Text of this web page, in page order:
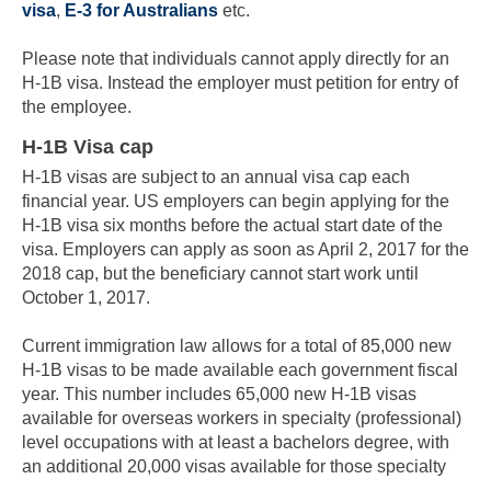
visa, E-3 for Australians etc.
Please note that individuals cannot apply directly for an
H-1B visa. Instead the employer must petition for entry of
the employee.
H-1B Visa cap
H-1B visas are subject to an annual visa cap each
financial year. US employers can begin applying for the
H-1B visa six months before the actual start date of the
visa. Employers can apply as soon as April 2, 2017 for the
2018 cap, but the beneficiary cannot start work until
October 1, 2017.
Current immigration law allows for a total of 85,000 new
H-1B visas to be made available each government fiscal
year. This number includes 65,000 new H-1B visas
available for overseas workers in specialty (professional)
level occupations with at least a bachelors degree, with
an additional 20,000 visas available for those specialty